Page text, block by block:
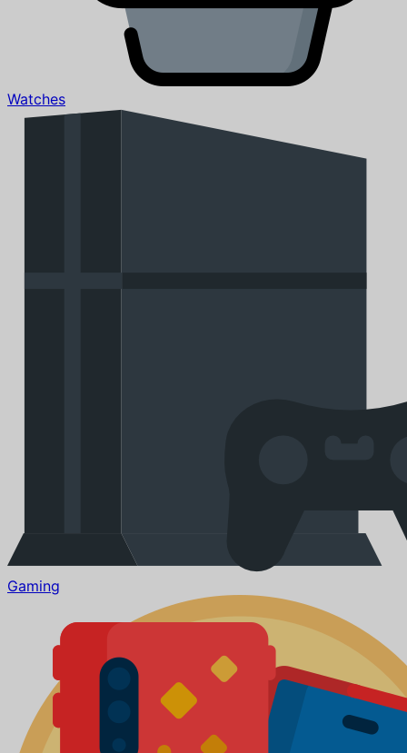
Watches
Gaming